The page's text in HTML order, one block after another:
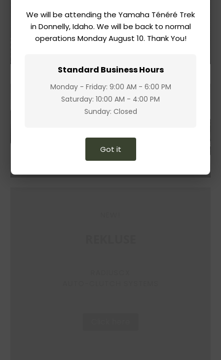
Accessories
Shop
We will be attending the Yamaha Ténéré Trek
in Donnelly, Idaho. We will be back to normal
operations Monday August 10. Thank You!
Standard Business Hours
Monday - Friday: 9:00 AM - 6:00 PM
Saturday: 10:00 AM - 4:00 PM
Sunday: Closed
Got it